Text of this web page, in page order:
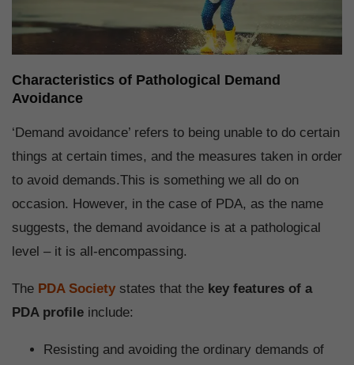
Characteristics of Pathological Demand
Avoidance
‘Demand avoidance’ refers to being unable to do certain
things at certain times, and the measures taken in order
to avoid demands.This is something we all do on
occasion. However, in the case of PDA, as the name
suggests, the demand avoidance is at a pathological
level – it is all-encompassing.
The PDA Society states that the key features of a
PDA profile include:
Resisting and avoiding the ordinary demands of